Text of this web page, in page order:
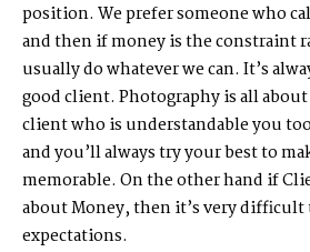
position. We prefer someone who
and then if money is the constraint
usually do whatever we can. It’s
good client. Photography is all
client who is understandable you
and you’ll always try your best to
memorable. On the other hand if
about Money, then it’s very difficult
expectations.